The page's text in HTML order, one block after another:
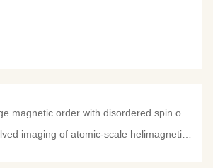
order with disordered spin orientations in a high-entropy antiferromagnet
of atomic-scale helimagnetism in mono- and bilayer NiI2